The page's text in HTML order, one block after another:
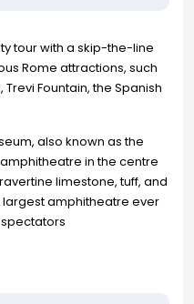
tour with a skip-the-line
Rome attractions, such
Fountain, the Spanish
also known as the
in the centre
limestone, tuff, and
amphitheatre ever